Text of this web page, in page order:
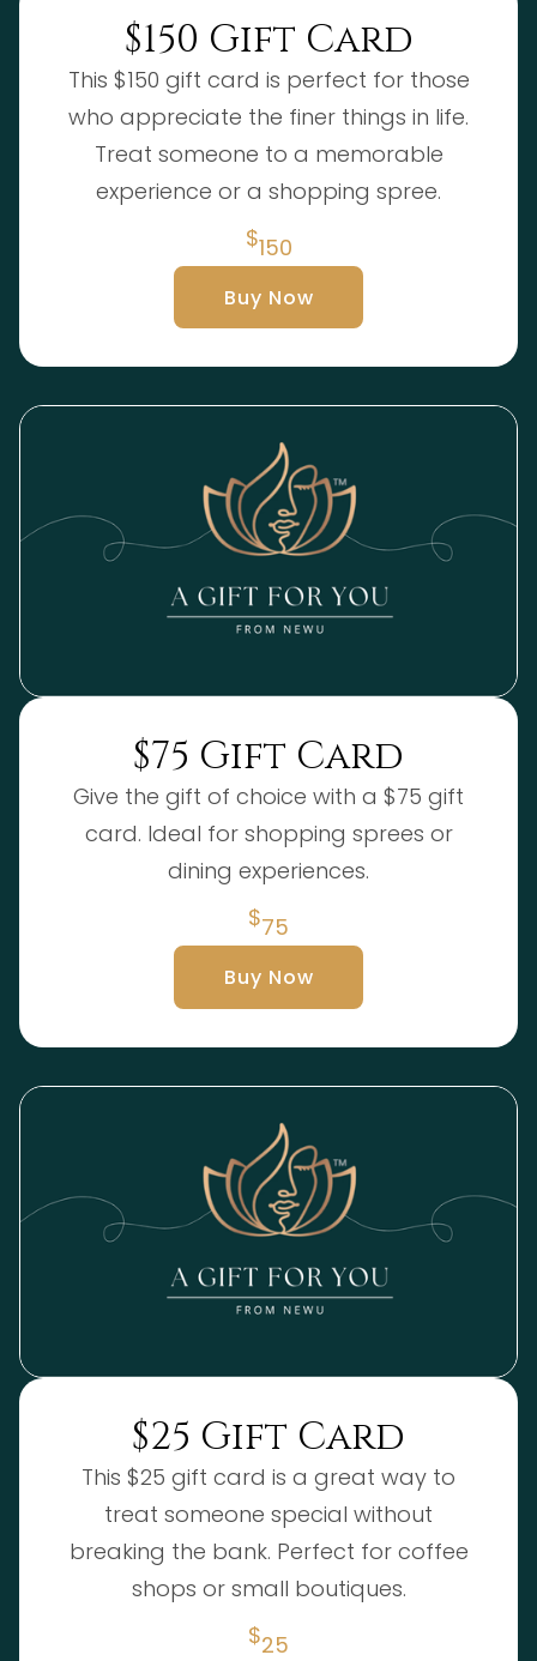
$150 Gift Card
This $150 gift card is perfect for those
who appreciate the finer things in life.
Treat someone to a memorable
experience or a shopping spree.
$150
Buy Now
$75 Gift Card
Give the gift of choice with a $75 gift
card. Ideal for shopping sprees or
dining experiences.
$75
Buy Now
$25 Gift Card
This $25 gift card is a great way to
treat someone special without
breaking the bank. Perfect for coffee
shops or small boutiques.
$25